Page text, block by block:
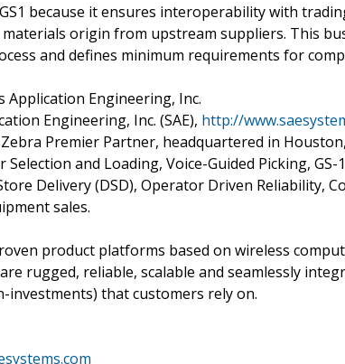
because it ensures interoperability with
origin from upstream suppliers. This
and defines minimum requirements for
Application Engineering, Inc.
Engineering, Inc. (SAE), http://
Premier Partner, headquartered in
Selection and Loading, Voice-Guided Picking,
Delivery (DSD), Operator Driven Reliability,
sales.
product platforms based on wireless
rugged, reliable, scalable and seamlessly
investments) that customers rely on.